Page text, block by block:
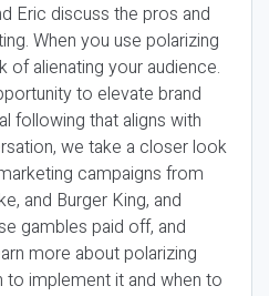
Eric discuss the pros and
When you use polarizing
of alienating your audience.
to elevate brand
following that aligns with
we take a closer look
campaigns from
and Burger King, and
gambles paid off, and
more about polarizing
to implement it and when to